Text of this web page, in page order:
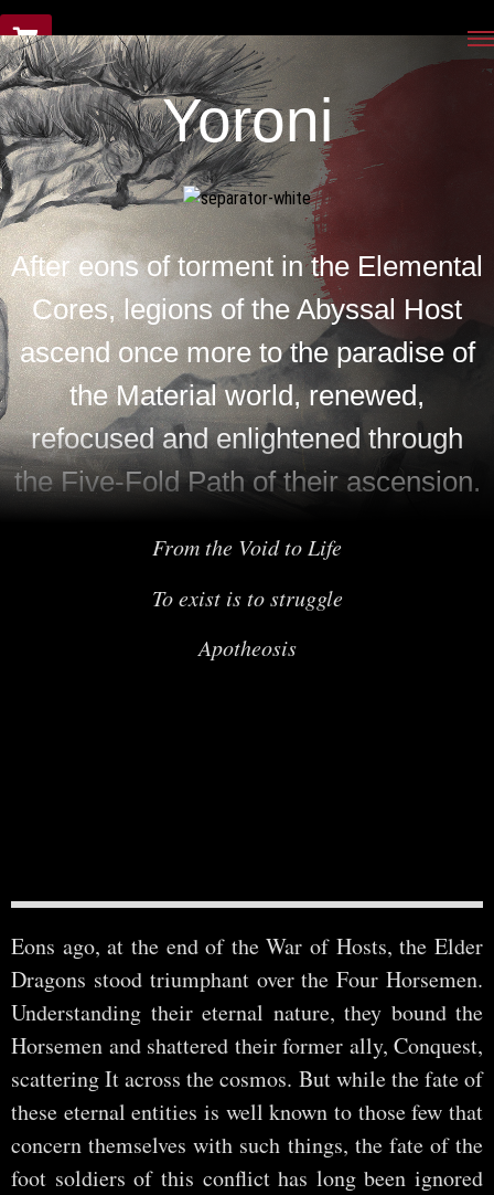
Yoroni
Yoroni
After eons of torment in the Elemental
Cores, legions of the Abyssal Host
ascend once more to the paradise of
the Material world, renewed,
refocused and enlightened through
the Five-Fold Path of their ascension.
From the Void to Life
To exist is to struggle
Apotheosis
Eons ago, at the end of the War of Hosts, the Elder
Dragons stood triumphant over the Four Horsemen.
Understanding their eternal nature, they bound the
Horsemen and shattered their former ally, Conquest,
scattering It across the cosmos. But while the fate of
these eternal entities is well known to those few that
concern themselves with such things, the fate of the
foot soldiers of this conflict has long been ignored